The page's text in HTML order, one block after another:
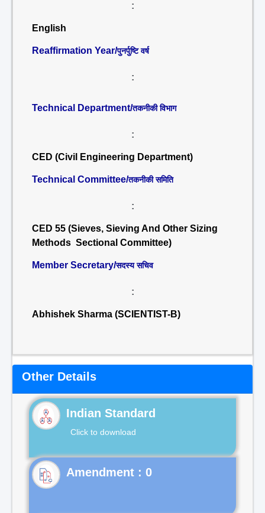
:
English
Reaffirmation Year/पुनर्पुष्टि वर्ष
:
Technical Department/तकनीकी विभाग
:
CED (Civil Engineering Department)
Technical Committee/तकनीकी समिति
:
CED 55 (Sieves, Sieving And Other Sizing
Methods Sectional Committee)
Member Secretary/सदस्य सचिव
:
Abhishek Sharma (SCIENTIST-B)
Other Details
Indian Standard
Click to download